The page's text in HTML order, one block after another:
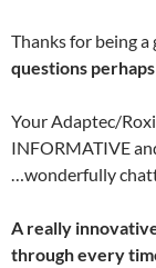
Thanks for being
questions
Your Adaptec/
INFORMATIVE
…wonderfully
A really
through every